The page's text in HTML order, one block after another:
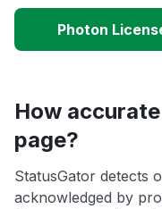
Photon
How
page?
StatusGator detects
acknowledged by